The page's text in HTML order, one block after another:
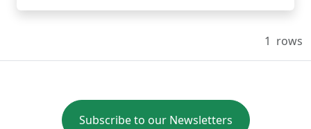
1 rows
Subscribe to our Newsletters